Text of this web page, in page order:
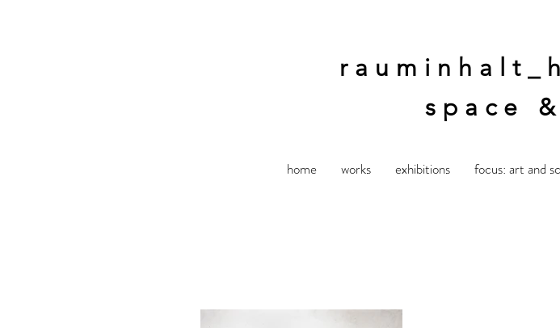
space
home works exhibitions focus: art and